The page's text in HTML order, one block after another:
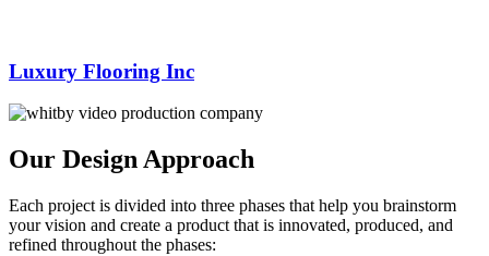
Luxury Flooring Inc
Our Design Approach
Each project is divided into three phases that help you brainstorm
your vision and create a product that is innovated, produced, and
refined throughout the phases: